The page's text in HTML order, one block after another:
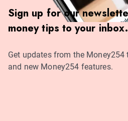
Sign up for our
money tips to your inbox.
Get updates from the
and new Money254 features.